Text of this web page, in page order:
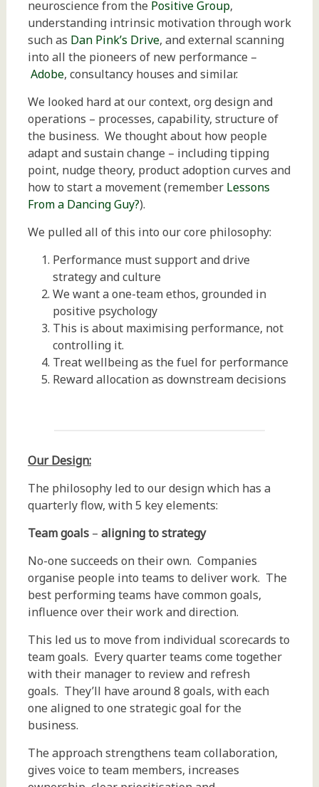
neuroscience from the Positive Group,
understanding intrinsic motivation through work
such as Dan Pink’s Drive, and external scanning
into all the pioneers of new performance –
Adobe, consultancy houses and similar.
We looked hard at our context, org design and
operations – processes, capability, structure of
the business. We thought about how people
adapt and sustain change – including tipping
point, nudge theory, product adoption curves and
how to start a movement (remember Lessons
From a Dancing Guy?).
We pulled all of this into our core philosophy:
Performance must support and drive
strategy and culture
We want a one-team ethos, grounded in
positive psychology
This is about maximising performance, not
controlling it.
Treat wellbeing as the fuel for performance
Reward allocation as downstream decisions
Our Design:
The philosophy led to our design which has a
quarterly flow, with 5 key elements:
Team goals– aligning to strategy
No-one succeeds on their own. Companies
organise people into teams to deliver work. The
best performing teams have common goals,
influence over their work and direction.
This led us to move from individual scorecards to
team goals. Every quarter teams come together
with their manager to review and refresh
goals. They’ll have around 8 goals, with each
one aligned to one strategic goal for the
business.
The approach strengthens team collaboration,
gives voice to team members, increases